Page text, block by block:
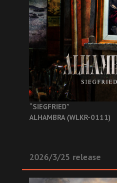
“SIEGFRIED”
ALHAMBRA (WLKR-0111)
2026/3/25 release